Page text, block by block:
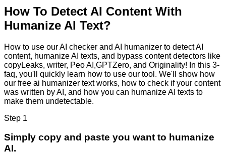
How To Detect AI Content With
Humanize AI Text?
How to use our AI checker and AI humanizer to detect AI
content, humanize AI texts, and bypass content detectors like
copyLeaks, writer, Peo AI,GPTZero, and Originality! In this 3-
faq, you'll quickly learn how to use our tool. We'll show how
our free ai humanizer text works, how to check if your content
was written by AI, and how you can humanize AI texts to
make them undetectable.
Step 1
Simply copy and paste you want to humanize
AI.